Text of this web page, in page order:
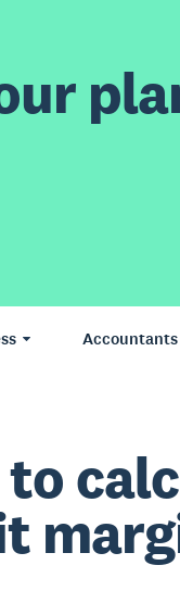
Accountants
to